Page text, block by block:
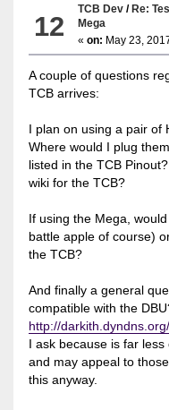
12
TCB Dev /Re:
Mega
«on: May 23,
A couple of questions
TCB arrives:
I plan on using a pair of
Where would I plug
listed in the TCB
wiki for the TCB?
If using the Mega,
battle apple of course)
the TCB?
And finally a general
compatible with the
http://
I ask because is far
and may appeal to
this anyway.